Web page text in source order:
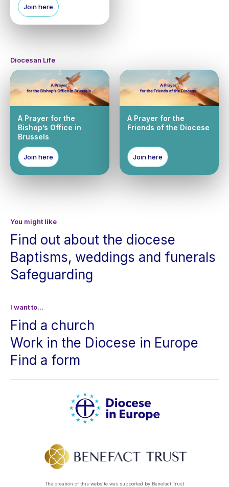
Join here
Diocesan Life
A Prayer for the
Bishop’s Office in
Brussels
Join here
A Prayer for the
Friends of the Diocese
Join here
You might like
Find out about the diocese
Baptisms, weddings and funerals
Safeguarding
I want to...
Find a church
Work in the Diocese in Europe
Find a form
The creation of this website was supported by Benefact Trust